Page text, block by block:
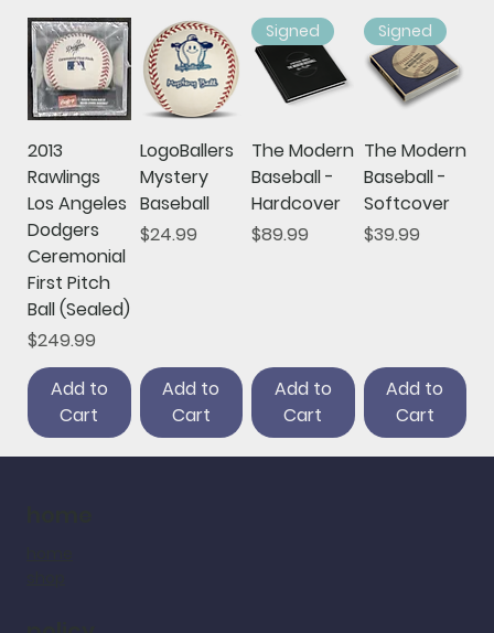
2013
Rawlings
Los Angeles
Dodgers
Ceremonial
First Pitch
Ball (Sealed)
Price
$249.99
Add to
Cart
LogoBallers
Mystery
Baseball
Price
$24.99
Add to
Cart
Signed
The Modern
Baseball -
Hardcover
Price
$89.99
Add to
Cart
Signed
The Modern
Baseball -
Softcover
Price
$39.99
Add to
Cart